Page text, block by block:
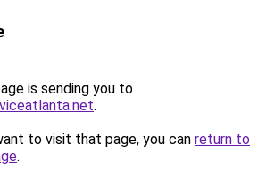
is sending you to
.
to visit that page, you can return to
.